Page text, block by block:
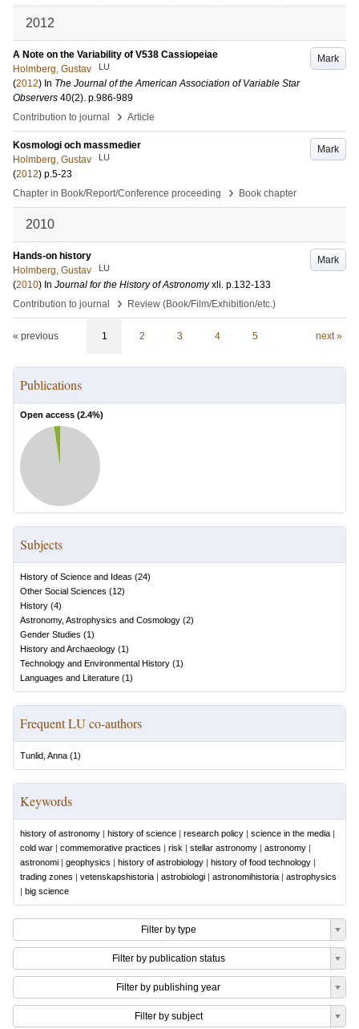
2012
Mark
A Note on the Variability of V538 Cassiopeiae
Holmberg, Gustav
LU
(2012) In The Journal of the American Association of Variable Star
Observers 40(2). p.986-989
Contribution to journal
› Article
Mark
Kosmologi och massmedier
Holmberg, Gustav
LU
(2012) p.5-23
Chapter in Book/Report/Conference proceeding
› Book chapter
2010
Mark
Hands-on history
Holmberg, Gustav
LU
(2010) In Journal for the History of Astronomy xli. p.132-133
Contribution to journal
› Review (Book/Film/Exhibition/etc.)
« previous 1 2 3 4 5 next »
Publications
Open access (2.4%)
Subjects
History of Science and Ideas (24)
Other Social Sciences (12)
History (4)
Astronomy, Astrophysics and Cosmology (2)
Gender Studies (1)
History and Archaeology (1)
Technology and Environmental History (1)
Languages and Literature (1)
Frequent LU co-authors
Tunlid, Anna (1)
Keywords
history of astronomy | history of science | research policy | science in the media |
cold war | commemorative practices | risk | stellar astronomy | astronomy |
astronomi | geophysics | history of astrobiology | history of food technology |
trading zones | vetenskapshistoria | astrobiologi | astronomihistoria | astrophysics
| big science
Filter by type
Filter by publication status
Filter by publishing year
Filter by subject